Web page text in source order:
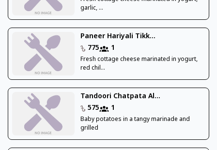
garlic, ...
Paneer Hariyali Tikk...
775
1
Fresh cottage cheese marinated in yogurt,
red chil...
Tandoori Chatpata Al...
575
1
Baby potatoes in a tangy marinade and
grilled